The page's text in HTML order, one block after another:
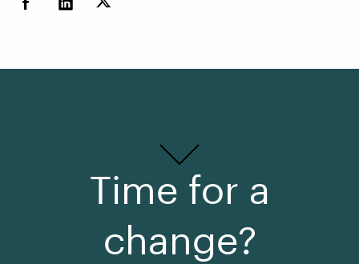
Time for a
change?